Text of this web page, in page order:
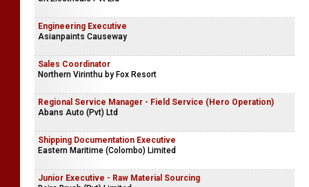
Engineering Executive
Asianpaints Causeway
Sales Coordinator
Northern Virinthu by Fox Resort
Regional Service Manager - Field Service (Hero Operation)
Abans Auto (Pvt) Ltd
Shipping Documentation Executive
Eastern Maritime (Colombo) Limited
Junior Executive - Raw Material Sourcing